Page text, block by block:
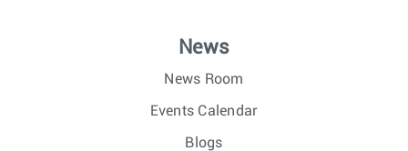
News
News Room
Events Calendar
Blogs